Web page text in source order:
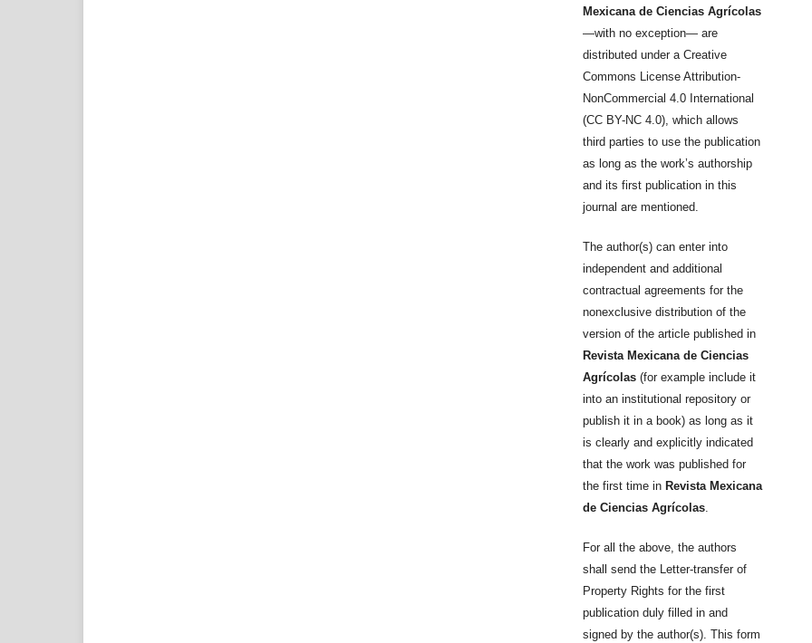
Mexicana de Ciencias Agrícolas
—with no exception— are
distributed under a Creative
Commons License Attribution-
NonCommercial 4.0 International
(CC BY-NC 4.0), which allows
third parties to use the publication
as long as the work’s authorship
and its first publication in this
journal are mentioned.
The author(s) can enter into
independent and additional
contractual agreements for the
nonexclusive distribution of the
version of the article published in
Revista Mexicana de Ciencias
Agrícolas (for example include it
into an institutional repository or
publish it in a book) as long as it
is clearly and explicitly indicated
that the work was published for
the first time in Revista Mexicana
de Ciencias Agrícolas.
For all the above, the authors
shall send the Letter-transfer of
Property Rights for the first
publication duly filled in and
signed by the author(s). This form